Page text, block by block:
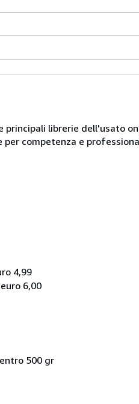
principali librerie dell'usato
competenza e
4,99
6,00
500 gr